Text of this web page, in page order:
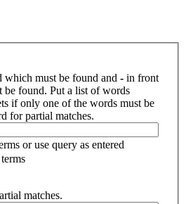
must be found and - in front
found. Put a list of words
if only one of the words must be
for partial matches.
or use query as entered
matches.